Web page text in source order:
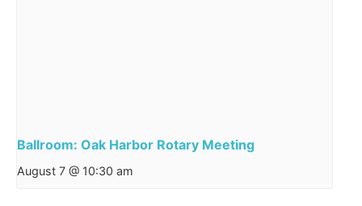
Ballroom: Oak Harbor Rotary Meeting
August 7 @ 10:30 am